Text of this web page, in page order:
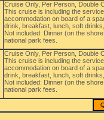
Cruise Only, Per Person, Double
This cruise is including the
accommodation on board of a
drink, breakfast, lunch, soft
Not included: Dinner (on the
national park fees.
Cruise Only, Per Person, Double
This cruise is including the
accommodation on board of a
drink, breakfast, lunch, soft
Not included: Dinner (on the
national park fees.